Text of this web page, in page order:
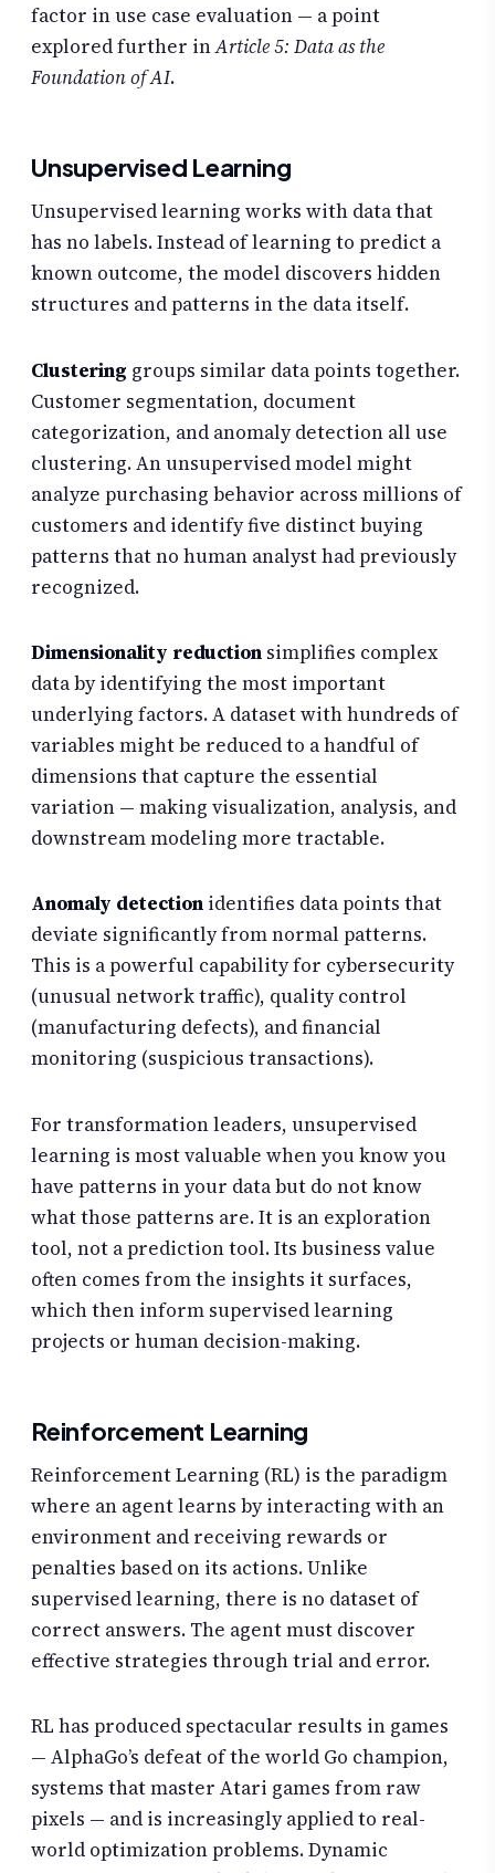
factor in use case evaluation — a point
explored further inArticle 5: Data as the
Foundation of AI.
Unsupervised Learning
Unsupervised learning works with data that
has no labels. Instead of learning to predict a
known outcome, the model discovers hidden
structures and patterns in the data itself.
Clustering groups similar data points together.
Customer segmentation, document
categorization, and anomaly detection all use
clustering. An unsupervised model might
analyze purchasing behavior across millions of
customers and identify five distinct buying
patterns that no human analyst had previously
recognized.
Dimensionality reductionsimplifies complex
data by identifying the most important
underlying factors. A dataset with hundreds of
variables might be reduced to a handful of
dimensions that capture the essential
variation — making visualization, analysis, and
downstream modeling more tractable.
Anomaly detectionidentifies data points that
deviate significantly from normal patterns.
This is a powerful capability for cybersecurity
(unusual network traffic), quality control
(manufacturing defects), and financial
monitoring (suspicious transactions).
For transformation leaders, unsupervised
learning is most valuable when you know you
have patterns in your data but do not know
what those patterns are. It is an exploration
tool, not a prediction tool. Its business value
often comes from the insights it surfaces,
which then inform supervised learning
projects or human decision-making.
Reinforcement Learning
Reinforcement Learning (RL) is the paradigm
where an agent learns by interacting with an
environment and receiving rewards or
penalties based on its actions. Unlike
supervised learning, there is no dataset of
correct answers. The agent must discover
effective strategies through trial and error.
RL has produced spectacular results in games
— AlphaGo’s defeat of the world Go champion,
systems that master Atari games from raw
pixels — and is increasingly applied to real-
world optimization problems. Dynamic